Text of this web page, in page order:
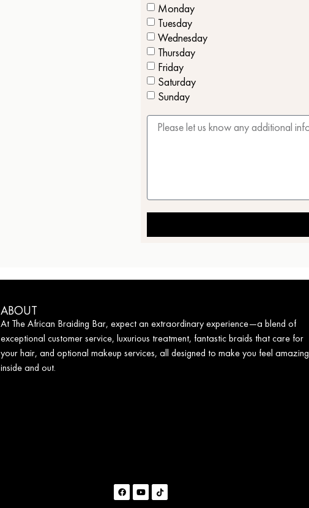
Monday
Tuesday
Wednesday
Thursday
Friday
Saturday
Sunday
ABOUT
At The African Braiding Bar, expect an extraordinary experience—a blend of
exceptional customer service, luxurious treatment, fantastic braids that care for
your hair, and optional makeup services, all designed to make you feel amazing
inside and out.